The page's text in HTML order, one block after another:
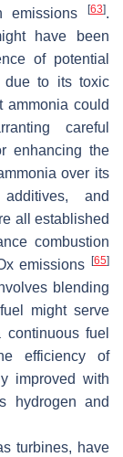
emissions
[63].
have been
of potential
due to its toxic
ammonia could
careful
enhancing the
over its
and
all established
combustion
emissions
[65]
blending
might serve
fuel
efficiency of
improved with
hydrogen and
turbines, have